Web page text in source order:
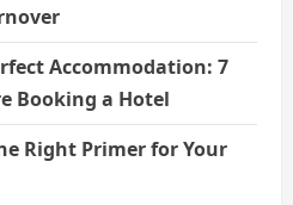
Accommodation: 7
Booking a Hotel
Right Primer for Your